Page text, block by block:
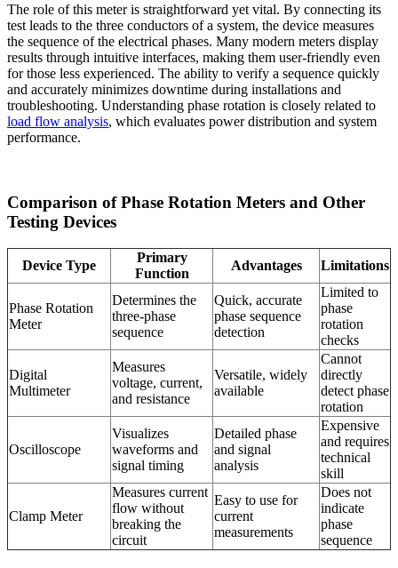
The role of this meter is straightforward yet vital. By connecting its
test leads to the three conductors of a system, the device measures
the sequence of the electrical phases. Many modern meters display
results through intuitive interfaces, making them user-friendly even
for those less experienced. The ability to verify a sequence quickly
and accurately minimizes downtime during installations and
troubleshooting. Understanding phase rotation is closely related to
load flow analysis, which evaluates power distribution and system
performance.
Comparison of Phase Rotation Meters and Other
Testing Devices
Device Type
Primary
Function
Advantages Limitations
Phase Rotation
Meter
Determines the
three-phase
sequence
Quick, accurate
phase sequence
detection
Limited to
phase
rotation
checks
Digital
Multimeter
Measures
voltage, current,
and resistance
Versatile, widely
available
Cannot
directly
detect phase
rotation
Oscilloscope
Visualizes
waveforms and
signal timing
Detailed phase
and signal
analysis
Expensive
and requires
technical
skill
Clamp Meter
Measures current
flow without
breaking the
circuit
Easy to use for
current
measurements
Does not
indicate
phase
sequence